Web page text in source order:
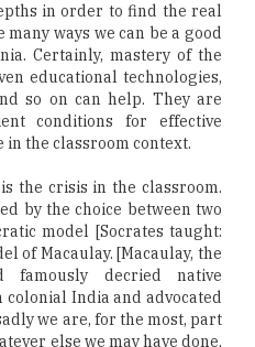
in order to find the real
ways we can be a good
Certainly, mastery of the
educational technologies,
so on can help. They are
conditions for effective
the classroom context.
the crisis in the classroom.
by the choice between two
model [Socrates taught:
of Macaulay. [Macaulay, the
famously decried native
India and advocated
we are, for the most, part
else we may have done,